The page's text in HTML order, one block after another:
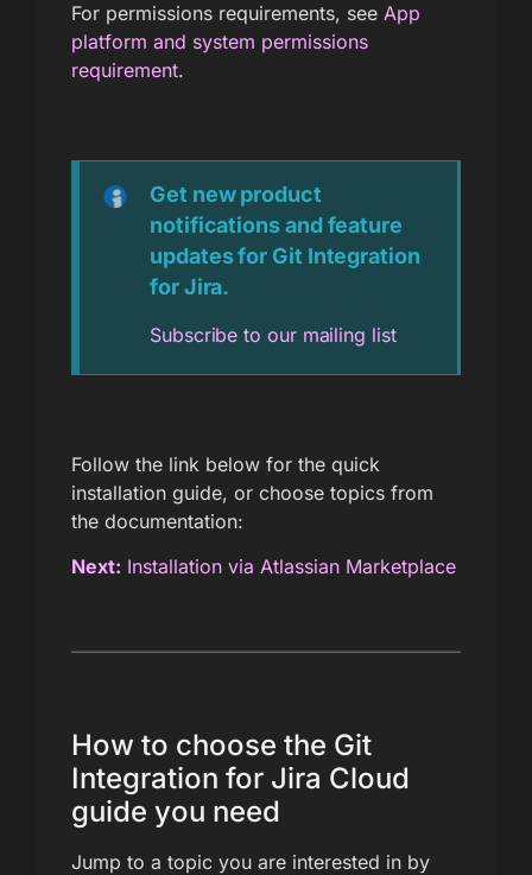
For permissions requirements, see App
platform and system permissions
requirement.
Get new product
notifications and feature
updates for Git Integration
for Jira.
Subscribe to our mailing list
Follow the link below for the quick
installation guide, or choose topics from
the documentation:
Next: Installation via Atlassian Marketplace
How to choose the Git
Integration for Jira Cloud
guide you need
Jump to a topic you are interested in by